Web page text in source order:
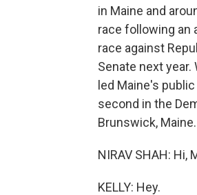
in Maine and
race following an
race against
Senate next
led Maine's
second in the
Brunswick,
NIRAV SHAH: Hi,
KELLY: Hey.